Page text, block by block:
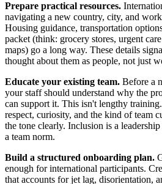
Prepare practical resources.
navigating a new country, city, and
Housing guidance, transportation
packet (think: grocery stores, urgent
maps) go a long way. These details
thought about them as people, not just
Educate your existing team. Before a
your staff should understand why the
can support it. This isn't lengthy
respect, curiosity, and the kind of team
the tone clearly. Inclusion is a
a team norm.
Build a structured onboarding plan.
enough for international participants.
that accounts for jet lag, disorientation,